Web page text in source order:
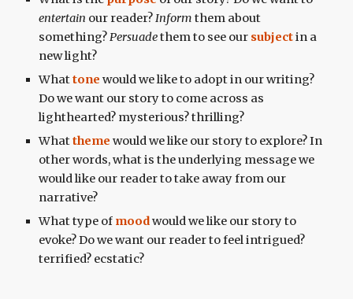
entertain our reader?Inform them about
something?Persuadethem to see our subjectin a
new light?
Whattone would we like to adopt in our writing?
Do we want our story to come across as
lighthearted? mysterious? thrilling?
Whattheme would we like our story to explore? In
other words, what is the underlying message we
would like our reader to take away from our
narrative?
What type of moodwould we like our story to
evoke? Do we want our reader to feel intrigued?
terrified? ecstatic?